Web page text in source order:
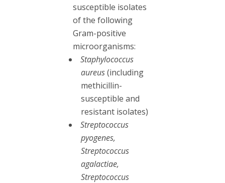
susceptible isolates
of the following
Gram-positive
microorganisms:
Staphylococcus
aureus(including
methicillin-
susceptible and
resistant isolates)
Streptococcus
pyogenes,
Streptococcus
agalactiae,
Streptococcus